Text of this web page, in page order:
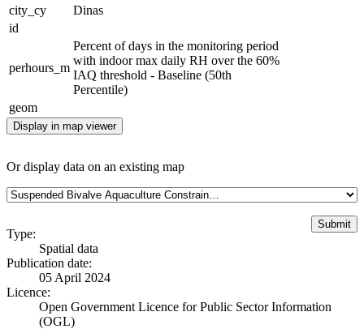
city_cy
Dinas
id
perhours_m
Percent of days in the monitoring period
with indoor max daily RH over the 60%
IAQ threshold - Baseline (50th
Percentile)
geom
Display in map viewer
Or display data on an existing map
Type:
Spatial data
Publication date:
05 April 2024
Licence:
Open Government Licence for Public Sector Information
(OGL)